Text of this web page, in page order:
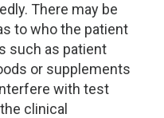
There may be
to who the patient
such as patient
or supplements
with test
clinical